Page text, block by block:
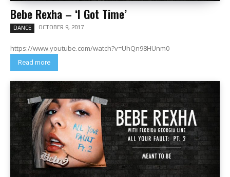
Bebe Rexha – ‘I Got Time’
DANCE OCTOBER 9, 2017
https://www.youtube.com/watch?v=UhQn98HUnm0
Read more